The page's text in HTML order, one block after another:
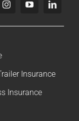
Insurance
Insurance